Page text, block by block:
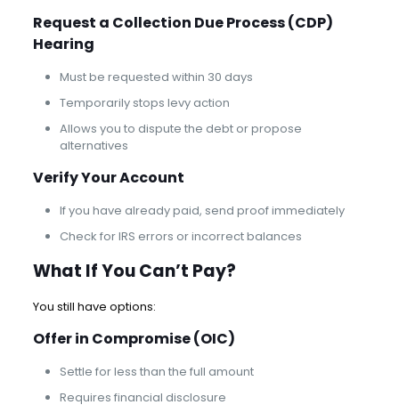
Request a Collection Due Process (CDP)
Hearing
Must be requested within 30 days
Temporarily stops levy action
Allows you to dispute the debt or propose
alternatives
Verify Your Account
If you have already paid, send proof immediately
Check for IRS errors or incorrect balances
What If You Can’t Pay?
You still have options:
Offer in Compromise(OIC)
Settle for less than the full amount
Requires financial disclosure